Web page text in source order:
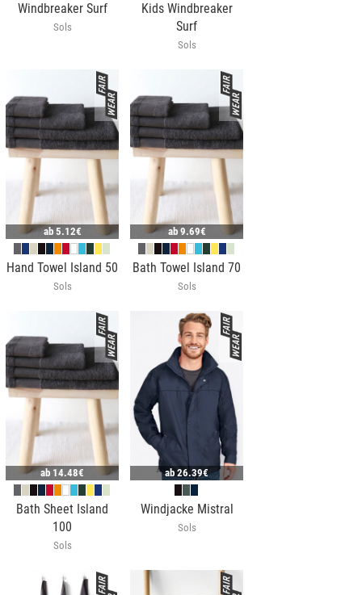
Windbreaker Surf
Sols
Kids Windbreaker
Surf
Sols
ab 5.12€
Hand Towel Island 50
Sols
ab 9.69€
Bath Towel Island 70
Sols
ab 14.48€
Bath Sheet Island
100
Sols
ab 26.39€
Windjacke Mistral
Sols